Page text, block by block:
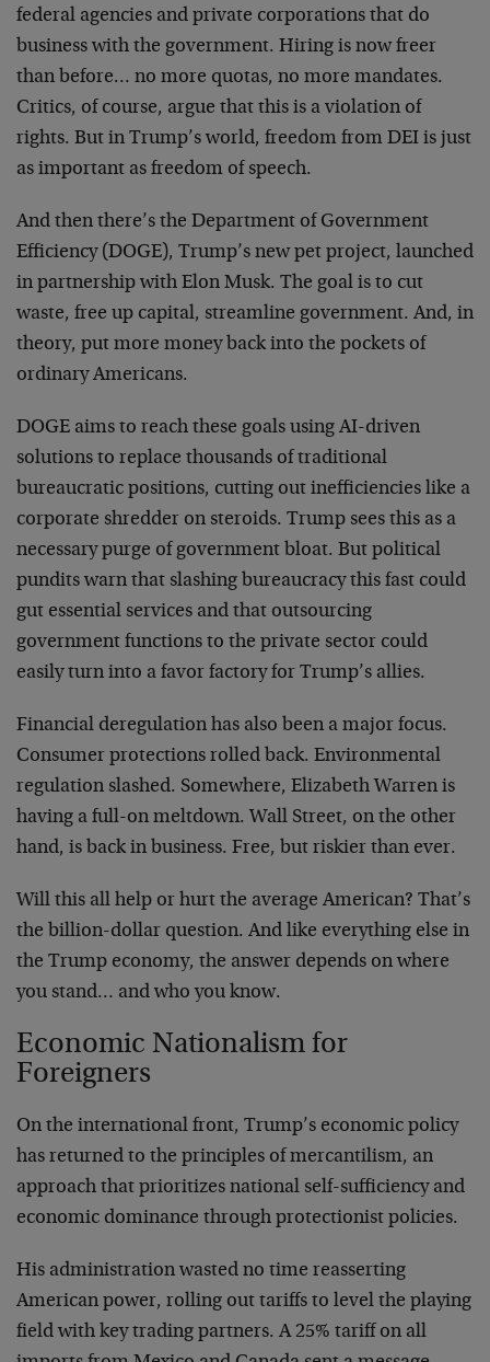
federal agencies and private corporations that do
business with the government. Hiring is now freer
than before… no more quotas, no more mandates.
Critics, of course, argue that this is a violation of
rights. But in Trump’s world, freedom from DEI is just
as important as freedom of speech.
And then there’s the Department of Government
Efficiency (DOGE), Trump’s new pet project, launched
in partnership with Elon Musk. The goal is to cut
waste, free up capital, streamline government. And, in
theory, put more money back into the pockets of
ordinary Americans.
DOGE aims to reach these goals using AI-driven
solutions to replace thousands of traditional
bureaucratic positions, cutting out inefficiencies like a
corporate shredder on steroids. Trump sees this as a
necessary purge of government bloat. But political
pundits warn that slashing bureaucracy this fast could
gut essential services and that outsourcing
government functions to the private sector could
easily turn into a favor factory for Trump’s allies.
Financial deregulation has also been a major focus.
Consumer protections rolled back. Environmental
regulation slashed. Somewhere, Elizabeth Warren is
having a full-on meltdown. Wall Street, on the other
hand, is back in business. Free, but riskier than ever.
Will this all help or hurt the average American? That’s
the billion-dollar question. And like everything else in
the Trump economy, the answer depends on where
you stand… and who you know.
Economic Nationalism for
Foreigners
On the international front, Trump’s economic policy
has returned to the principles of mercantilism, an
approach that prioritizes national self-sufficiency and
economic dominance through protectionist policies.
His administration wasted no time reasserting
American power, rolling out tariffs to level the playing
field with key trading partners. A 25% tariff on all